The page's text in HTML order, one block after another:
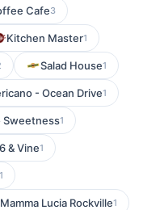
Cafe3
Kitchen Master1
Salad House1
- Ocean Drive1
Sweetness1
& Vine1
1
Mamma Lucia Rockville1